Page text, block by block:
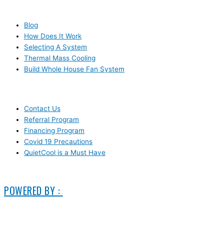
Blog
How Does It Work
Selecting A System
Thermal Mass Cooling
Build Whole House Fan System
Contact Us
Referral Program
Financing Program
Covid 19 Precautions
QuietCool is a Must Have
POWERED BY :